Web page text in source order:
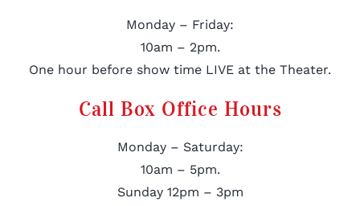
Monday – Friday:
10am – 2pm.
One hour before show time LIVE at the Theater.
Call Box Office Hours
Monday – Saturday:
10am – 5pm.
Sunday 12pm – 3pm